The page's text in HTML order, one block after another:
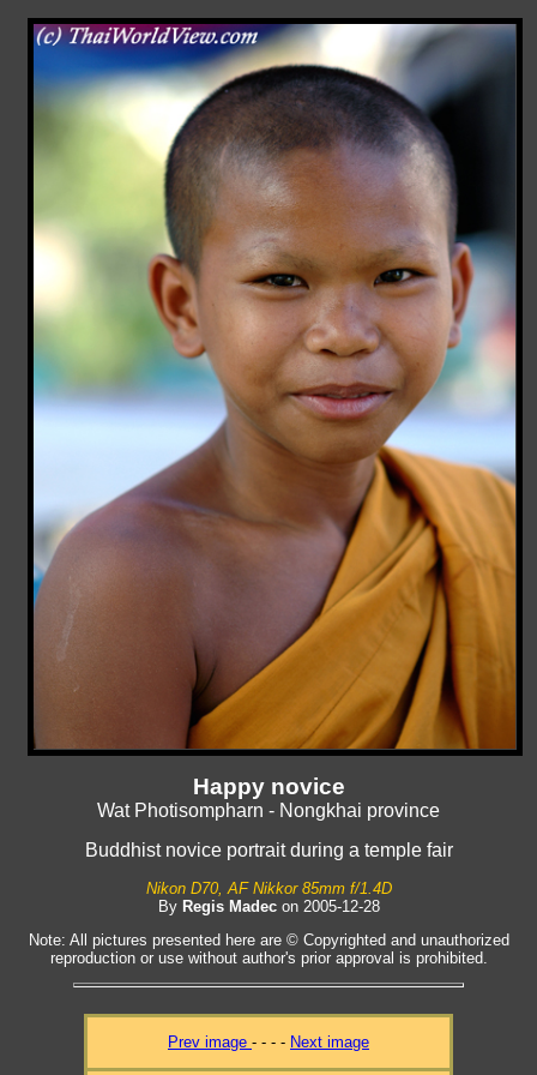
Happy novice
Wat Photisompharn - Nongkhai province
Buddhist novice portrait during a temple fair
Nikon D70, AF Nikkor 85mm f/1.4D
By Regis Madecon 2005-12-28
Note: All pictures presented here are © Copyrighted and unauthorized
reproduction or use without author's prior approval is prohibited.
Prev image - - - - Next image